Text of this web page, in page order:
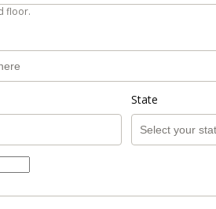
floor.
State